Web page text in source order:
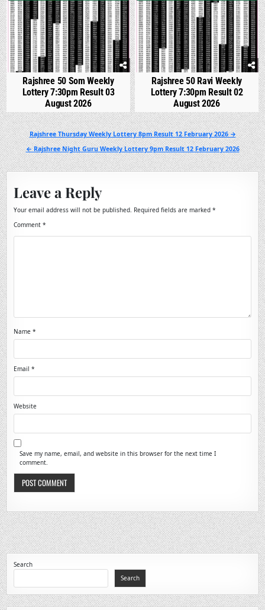
Rajshree 50 Som Weekly
Lottery 7:30pm Result 03
August 2026
Rajshree 50 Ravi Weekly
Lottery 7:30pm Result 02
August 2026
Post
navigation
Rajshree Thursday Weekly Lottery 8pm Result 12 February 2026 →
← Rajshree Night Guru Weekly Lottery 9pm Result 12 February 2026
Leave a Reply
Your email address will not be published. Required fields are marked*
Comment*
Name*
Email*
Website
Save my name, email, and website in this browser for the next time I
comment.
Search
Search